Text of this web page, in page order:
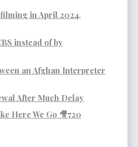
filming in April 2024,
instead of by
an Afghan Interpreter
After Much Delay
Here We Go 🎥720